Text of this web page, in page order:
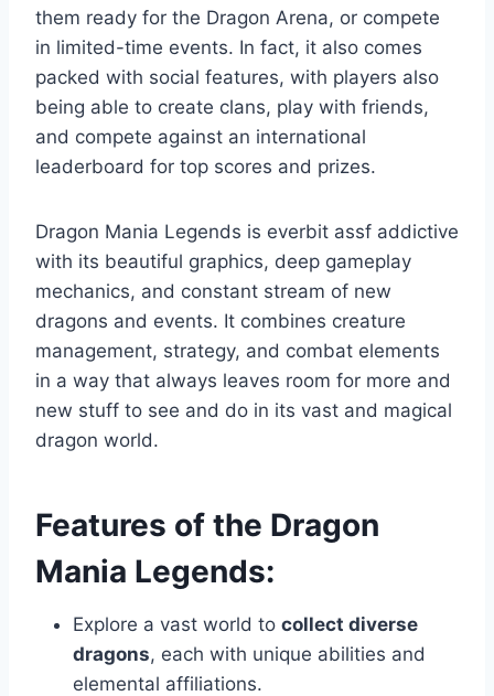
them ready for the Dragon Arena, or compete
in limited-time events. In fact, it also comes
packed with social features, with players also
being able to create clans, play with friends,
and compete against an international
leaderboard for top scores and prizes.
Dragon Mania Legends is everbit assf addictive
with its beautiful graphics, deep gameplay
mechanics, and constant stream of new
dragons and events. It combines creature
management, strategy, and combat elements
in a way that always leaves room for more and
new stuff to see and do in its vast and magical
dragon world.
Features of the Dragon
Mania Legends:
Explore a vast world to collect diverse
dragons, each with unique abilities and
elemental affiliations.